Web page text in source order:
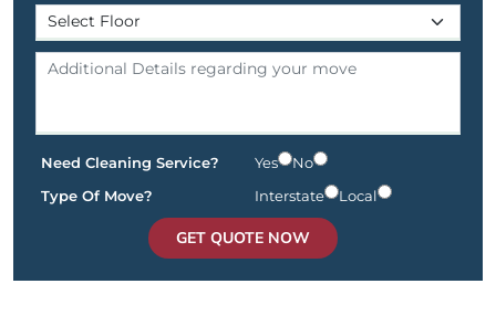
Need Cleaning Service? Yes
No
Type Of Move?
Interstate Local
GET QUOTE NOW